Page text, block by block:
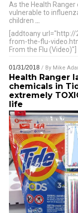
As the Health Ranger
vulnerable to
children
[addtoany
from-the-flu-
From the Flu (Video)"]
01/31/2018 / By Mike
Health Ranger
chemicals in
extremely
life